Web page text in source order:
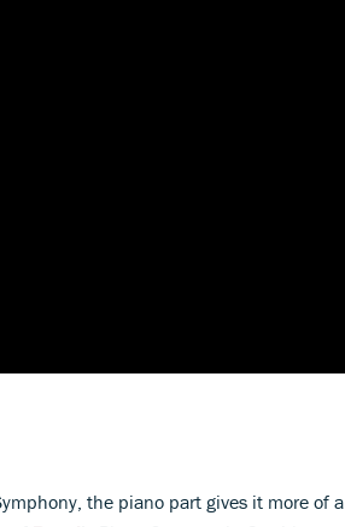
the piano part gives it more of a